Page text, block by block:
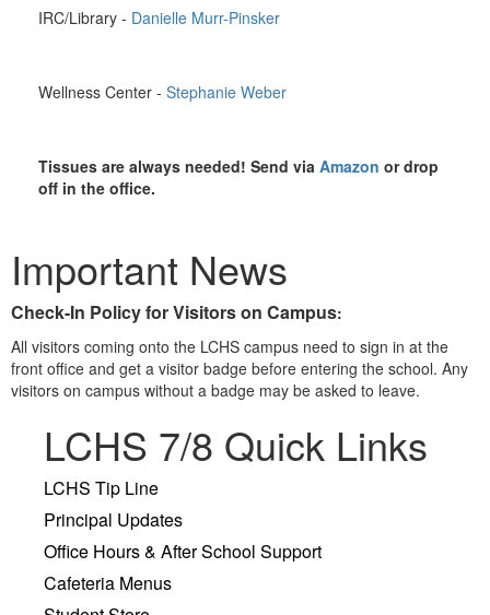
IRC/Library - Danielle Murr-Pinsker
Wellness Center - Stephanie Weber
Tissues are always needed! Send via Amazon or drop
off in the office.
Important News
Check-In Policy for Visitors on Campus:
All visitors coming onto the LCHS campus need to sign in at the
front office and get a visitor badge before entering the school. Any
visitors on campus without a badge may be asked to leave.
LCHS 7/8 Quick Links
LCHS Tip Line
Principal Updates
Office Hours & After School Support
Cafeteria Menus